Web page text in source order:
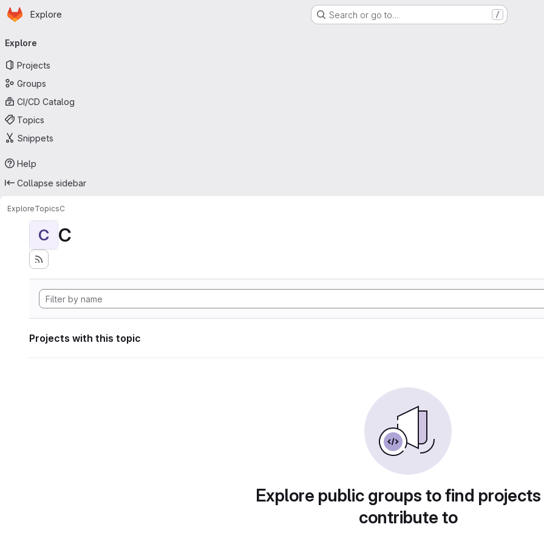
Skip to main content
Homepage
Explore Search or go to… /
navigation
Explore
Projects
Groups
CI/CD Catalog
Topics
Snippets
Help
Collapse sidebar
ExploreTopicsC
C C
Projects with this topic
Explore public groups to find
contribute to